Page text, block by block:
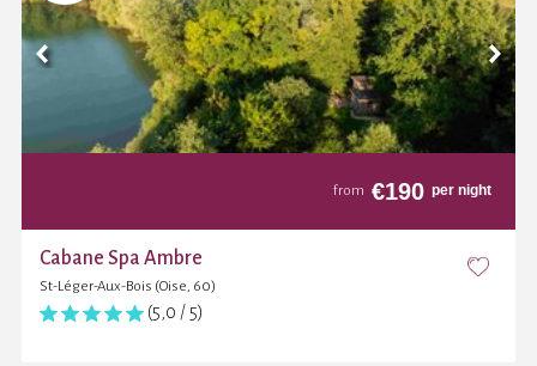
from €190 per night
Cabane Spa Ambre
St-Léger-Aux-Bois (Oise, 60)
(5,0 / 5)